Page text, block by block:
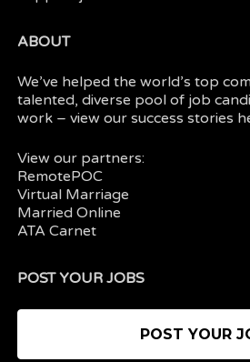
ABOUT
We’ve helped the world’s top
talented, diverse pool of job
work – view oursuccess stories
View our partners:
RemotePOC
Virtual Marriage
Married Online
ATA Carnet
POST YOUR JOBS
POST YOUR